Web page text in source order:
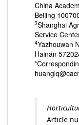
China
Beijing
3Shanghai
Service
4Yazhouwan
Hainan
Article